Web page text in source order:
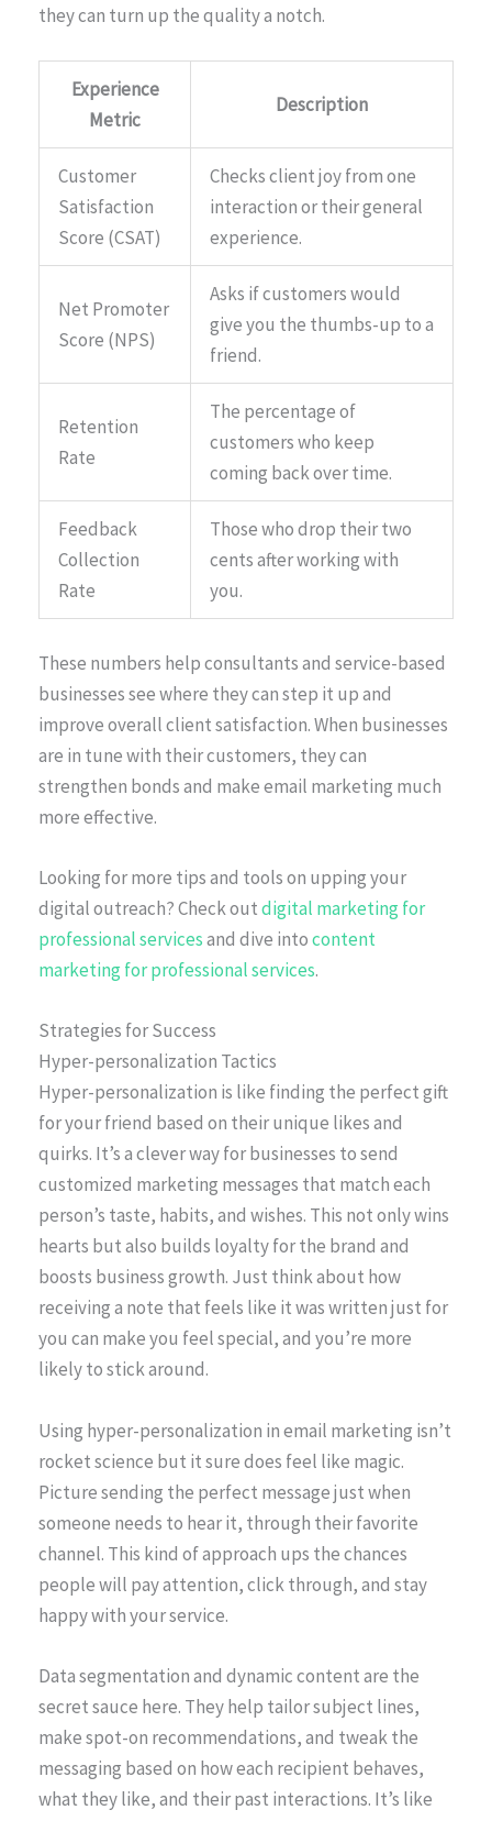
they can turn up the quality a notch.
Experience
Metric
Description
Customer
Satisfaction
Score (CSAT)
Checks client joy from one
interaction or their general
experience.
Net Promoter
Score (NPS)
Asks if customers would
give you the thumbs-up to a
friend.
Retention
Rate
The percentage of
customers who keep
coming back over time.
Feedback
Collection
Rate
Those who drop their two
cents after working with
you.
These numbers help consultants and service-based
businesses see where they can step it up and
improve overall client satisfaction. When businesses
are in tune with their customers, they can
strengthen bonds and make email marketing much
more effective.
Looking for more tips and tools on upping your
digital outreach? Check outdigital marketing for
professional servicesand dive intocontent
marketing for professional services.
Strategies for Success
Hyper-personalization Tactics
Hyper-personalization is like finding the perfect gift
for your friend based on their unique likes and
quirks. It’s a clever way for businesses to send
customized marketing messages that match each
person’s taste, habits, and wishes. This not only wins
hearts but also builds loyalty for the brand and
boosts business growth. Just think about how
receiving a note that feels like it was written just for
you can make you feel special, and you’re more
likely to stick around.
Using hyper-personalization in email marketing isn’t
rocket science but it sure does feel like magic.
Picture sending the perfect message just when
someone needs to hear it, through their favorite
channel. This kind of approach ups the chances
people will pay attention, click through, and stay
happy with your service.
Data segmentation and dynamic content are the
secret sauce here. They help tailor subject lines,
make spot-on recommendations, and tweak the
messaging based on how each recipient behaves,
what they like, and their past interactions. It’s like